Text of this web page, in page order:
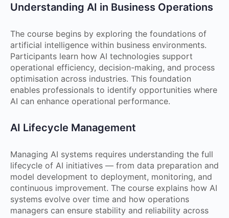
Understanding AI in Business Operations
The course begins by exploring the foundations of
artificial intelligence within business environments.
Participants learn how AI technologies support
operational efficiency, decision-making, and process
optimisation across industries. This foundation
enables professionals to identify opportunities where
AI can enhance operational performance.
AI Lifecycle Management
Managing AI systems requires understanding the full
lifecycle of AI initiatives — from data preparation and
model development to deployment, monitoring, and
continuous improvement. The course explains how AI
systems evolve over time and how operations
managers can ensure stability and reliability across